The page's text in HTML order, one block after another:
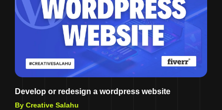
Develop or redesign a wordpress website
By Creative Salahu